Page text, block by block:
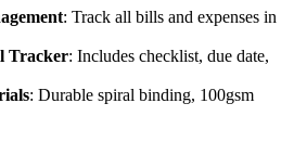
: Track all bills and expenses in
Tracker: Includes checklist, due date,
: Durable spiral binding, 100gsm